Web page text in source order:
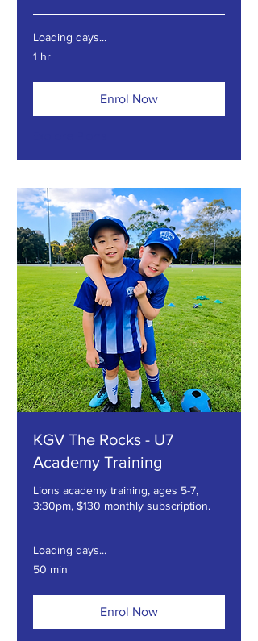
Loading days...
1 hr
Enrol Now
KGV The Rocks - U7
Academy Training
Lions academy training, ages 5-7,
3:30pm, $130 monthly subscription.
Loading days...
50 min
Enrol Now